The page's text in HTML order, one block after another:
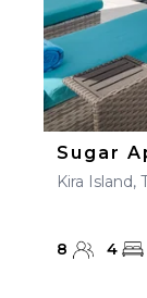
Sugar
Kira Island,
8 4